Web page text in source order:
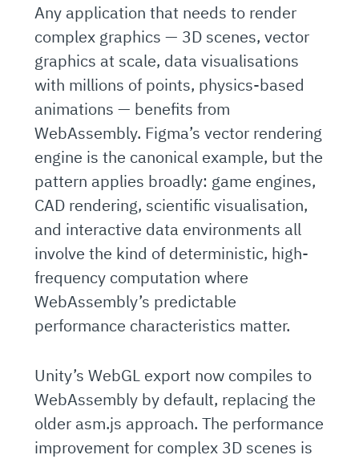
Any application that needs to render
complex graphics — 3D scenes, vector
graphics at scale, data visualisations
with millions of points, physics-based
animations — benefits from
WebAssembly. Figma’s vector rendering
engine is the canonical example, but the
pattern applies broadly: game engines,
CAD rendering, scientific visualisation,
and interactive data environments all
involve the kind of deterministic, high-
frequency computation where
WebAssembly’s predictable
performance characteristics matter.
Unity’s WebGL export now compiles to
WebAssembly by default, replacing the
older asm.js approach. The performance
improvement for complex 3D scenes is